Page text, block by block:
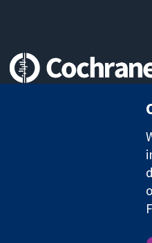
The Cochrane Collaboration is